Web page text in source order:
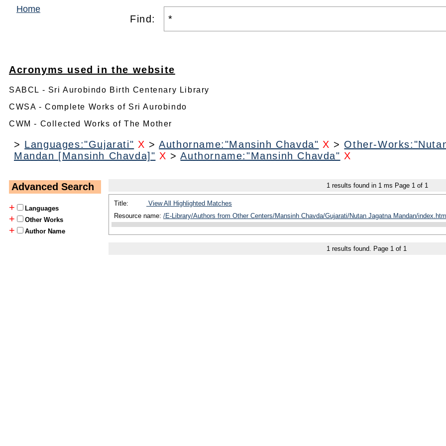
Home
Find:
Acronyms used in the website
SABCL - Sri Aurobindo Birth Centenary Library
CWSA - Complete Works of Sri Aurobindo
CWM - Collected Works of The Mother
> Languages:"Gujarati" X >Authorname:"Mansinh Chavda" X > Other-
Mandan [Mansinh Chavda]" X >Authorname:"Mansinh Chavda" X
Advanced Search
+
Languages
+ Other Works
+ Author Name
1 results found in 1 ms Page 1 of 1
Title:
View All Highlighted Matches
Resource name: /E-Library/Authors from Other Centers/Mansinh Chavda/Gujarati/Nutan Jagatna Mandan/index.html
1 results found. Page 1 of 1